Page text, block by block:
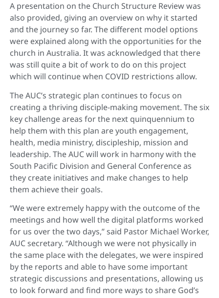
A presentation on the Church Structure Review was
also provided, giving an overview on why it started
and the journey so far. The different model options
were explained along with the opportunities for the
church in Australia. It was acknowledged that there
was still quite a bit of work to do on this project
which will continue when COVID restrictions allow.
The AUC’s strategic plan continues to focus on
creating a thriving disciple-making movement. The six
key challenge areas for the next quinquennium to
help them with this plan are youth engagement,
health, media ministry, discipleship, mission and
leadership. The AUC will work in harmony with the
South Pacific Division and General Conference as
they create initiatives and make changes to help
them achieve their goals.
“We were extremely happy with the outcome of the
meetings and how well the digital platforms worked
for us over the two days,” said Pastor Michael Worker,
AUC secretary. “Although we were not physically in
the same place with the delegates, we were inspired
by the reports and able to have some important
strategic discussions and presentations, allowing us
to look forward and find more ways to share God’s